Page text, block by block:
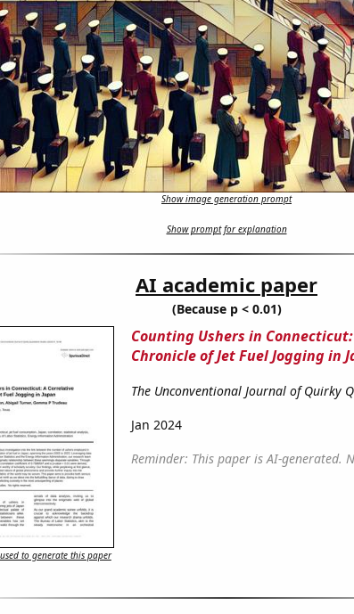
Show image generation prompt
Show prompt for explanation
AI academic paper
(Because p < 0.01)
Counting Ushers in
Chronicle of Jet Fuel Jogging in
The Unconventional Journal of Quirky
Jan 2024
Reminder: This paper is AI-generated.
to generate this paper